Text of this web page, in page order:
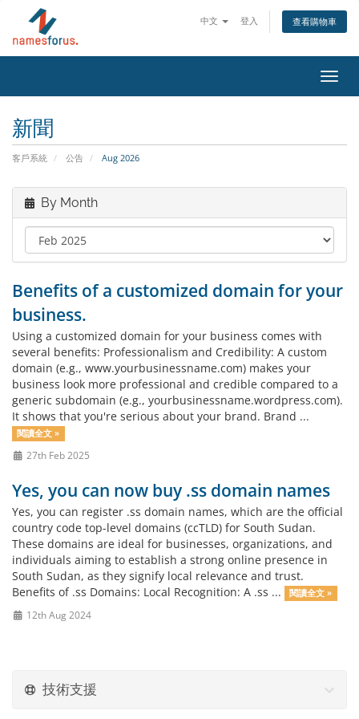
中文 登入 查看購物車
新聞
客戶系統 公告 Aug 2026
By Month
Benefits of a customized domain for your
business.
Using a customized domain for your business comes with
several benefits: Professionalism and Credibility: A custom
domain (e.g., www.yourbusinessname.com) makes your
business look more professional and credible compared to a
generic subdomain (e.g., yourbusinessname.wordpress.com).
It shows that you're serious about your brand. Brand ...
閱讀全文 »
27th Feb 2025
Yes, you can now buy .ss domain names
Yes, you can register .ss domain names, which are the official
country code top-level domains (ccTLD) for South Sudan.
These domains are ideal for businesses, organizations, and
individuals aiming to establish a strong online presence in
South Sudan, as they signify local relevance and trust.
Benefits of .ss Domains: Local Recognition: A .ss ...
閱讀全文 »
12th Aug 2024
技術支援